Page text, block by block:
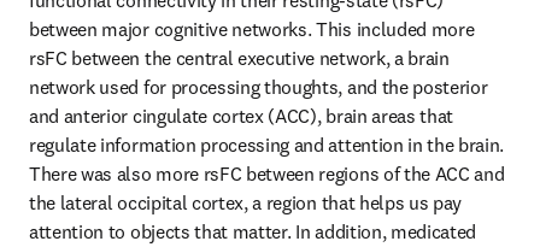
between major cognitive networks. This included more
rsFC between the central executive network, a brain
network used for processing thoughts, and the posterior
and anterior cingulate cortex (ACC), brain areas that
regulate information processing and attention in the brain.
There was also more rsFC between regions of the ACC and
the lateral occipital cortex, a region that helps us pay
attention to objects that matter. In addition, medicated